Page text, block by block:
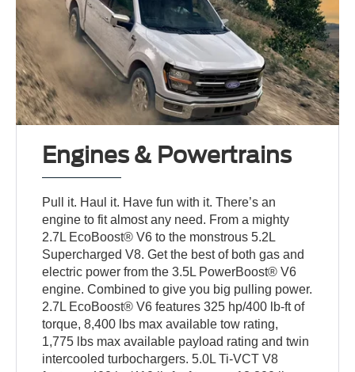
Engines & Powertrains
Pull it. Haul it. Have fun with it. There’s an
engine to fit almost any need. From a mighty
2.7L EcoBoost® V6 to the monstrous 5.2L
Supercharged V8. Get the best of both gas and
electric power from the 3.5L PowerBoost® V6
engine. Combined to give you big pulling power.
2.7L EcoBoost® V6 features 325 hp/400 lb-ft of
torque, 8,400 lbs max available tow rating,
1,775 lbs max available payload rating and twin
intercooled turbochargers. 5.0L Ti-VCT V8